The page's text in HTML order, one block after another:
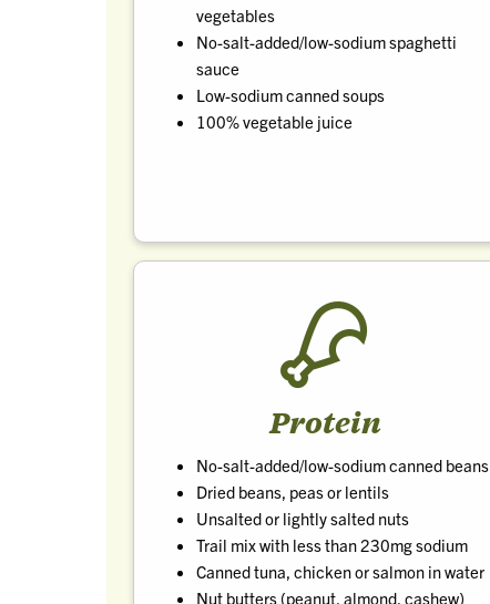
vegetables
No-salt-added/low-sodium spaghetti
sauce
Low-sodium canned soups
100% vegetable juice
Protein
No-salt-added/low-sodium canned beans
Dried beans, peas or lentils
Unsalted or lightly salted nuts
Trail mix with less than 230mg sodium
Canned tuna, chicken or salmon in water
Nut butters (peanut, almond, cashew)